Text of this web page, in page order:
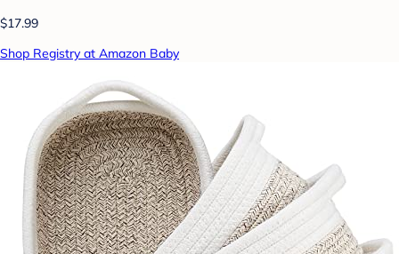
$17.99
Shop Registry at Amazon Baby